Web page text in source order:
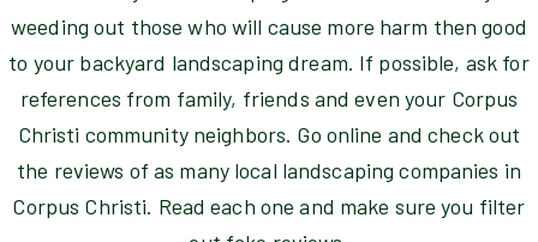
weeding out those who will cause more harm then good
to your backyard landscaping dream. If possible, ask for
references from family, friends and even your Corpus
Christi community neighbors. Go online and check out
the reviews of as many local landscaping companies in
Corpus Christi. Read each one and make sure you filter